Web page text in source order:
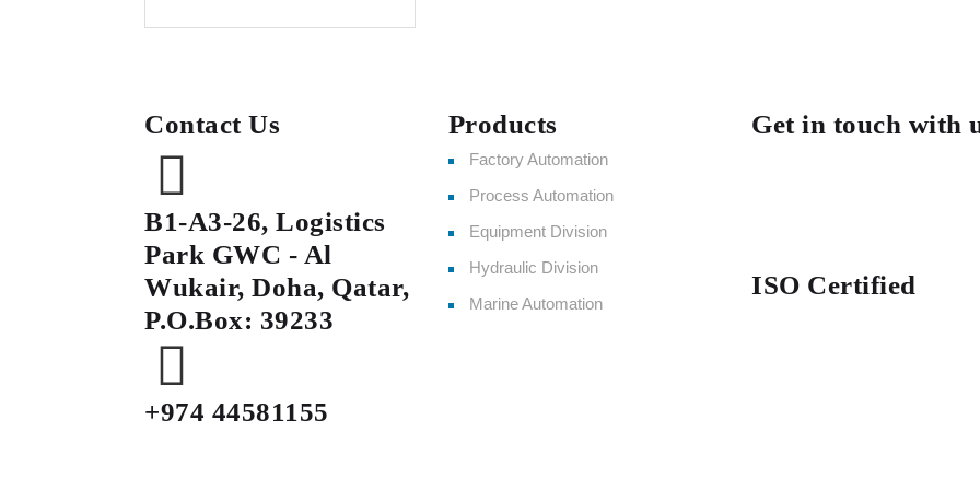
Contact Us
B1-A3-26, Logistics
Park GWC - Al
Wukair, Doha, Qatar,
P.O.Box: 39233
+974 44581155
Products
Factory Automation
Process Automation
Equipment Division
Hydraulic Division
Marine Automation
Get in touch with
ISO Certified